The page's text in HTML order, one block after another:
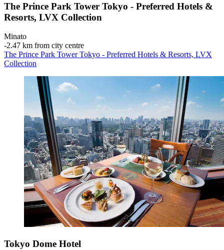
The Prince Park Tower Tokyo - Preferred Hotels &
Resorts, LVX Collection
Minato
‐2.47 km from city centre
The Prince Park Tower Tokyo - Preferred Hotels & Resorts, LVX
Collection
Tokyo Dome Hotel